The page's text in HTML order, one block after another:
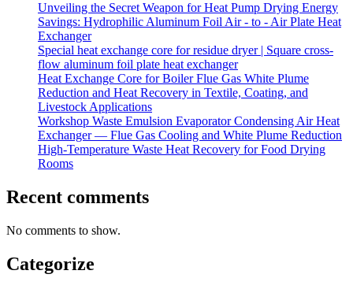
Unveiling the Secret Weapon for Heat Pump Drying Energy
Savings: Hydrophilic Aluminum Foil Air - to - Air Plate Heat
Exchanger
Special heat exchange core for residue dryer | Square cross-
flow aluminum foil plate heat exchanger
Heat Exchange Core for Boiler Flue Gas White Plume
Reduction and Heat Recovery in Textile, Coating, and
Livestock Applications
Workshop Waste Emulsion Evaporator Condensing Air Heat
Exchanger — Flue Gas Cooling and White Plume Reduction
High-Temperature Waste Heat Recovery for Food Drying
Rooms
Recent comments
No comments to show.
Categorize